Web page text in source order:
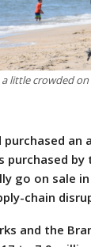
a little crowded
purchased
purchased
go on sale
chain
and the